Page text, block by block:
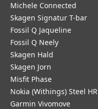
Michele Connected
Skagen Signatur T-bar
Fossil Q Jaqueline
Fossil Q Neely
Skagen Hald
Skagen Jorn
Misfit Phase
Nokia (Withings) Steel HR
Garmin Vivomove